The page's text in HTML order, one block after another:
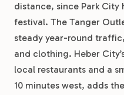
distance, since Park City
festival. The Tanger
steady year-round
and clothing. Heber
local restaurants and a
10 minutes west, adds